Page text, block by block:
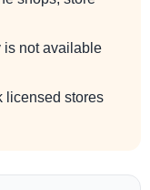
is not available
licensed stores